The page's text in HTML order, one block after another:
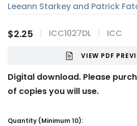
Leeann Starkey and Patrick
$2.25 ICC1027DL ICC
VIEW PDF
Digital download. Please
of copies you will use.
Stock:
Quantity (Minimum 10):